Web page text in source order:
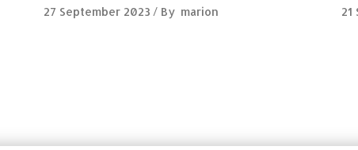
27 September 2023 By marion 21